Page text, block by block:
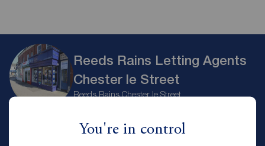
You're in control
Reeds Rains Letting Agents
Chester le Street
Reeds Rains Chester le Street
Let Agreed | Set up alerts